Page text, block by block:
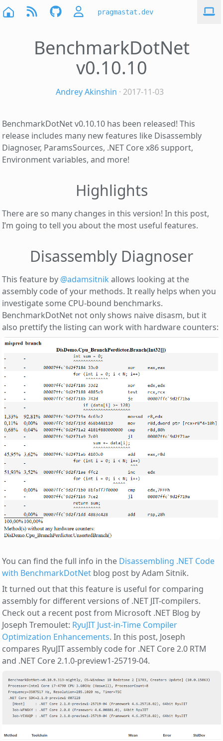
pragmastat.dev
BenchmarkDotNet
v0.10.10
Andrey Akinshin · 2017-11-03
BenchmarkDotNet v0.10.10 has been released! This
release includes many new features like Disassembly
Diagnoser, ParamsSources, .NET Core x86 support,
Environment variables, and more!
Highlights
There are so many changes in this version! In this post,
I’m going to tell you about the most useful features.
Disassembly Diagnoser
This feature by @adamsitnik allows looking at the
assembly code of your methods. It really helps when you
investigate some CPU-bound benchmarks.
BenchmarkDotNet not only shows naive disasm, but it
also prettify the listing can work with hardware counters:
You can find the full info in the Disassembling .NET Code
with BenchmarkDotNet blog post by Adam Sitnik.
It turned out that this feature is useful for comparing
assembly for different versions of .NET JIT-compilers.
Check out a recent post from Microsoft .NET Blog by
Joseph Tremoulet: RyuJIT Just-in-Time Compiler
Optimization Enhancements. In this post, Joseph
compares RyuJIT assembly code for .NET Core 2.0 RTM
and .NET Core 2.1.0-preview1-25719-04.